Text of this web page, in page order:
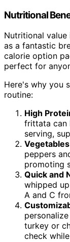
Nutritional
Nutritional
as a fantastic
calorie option
perfect for
Here's why you
routine:
High
frittata can
serving,
peppers
promoting
Quick and
whipped
A and C
turkey or
check